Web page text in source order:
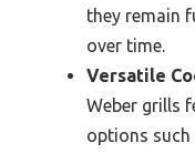
they remain
over time.
Versatile
Weber grills
options such